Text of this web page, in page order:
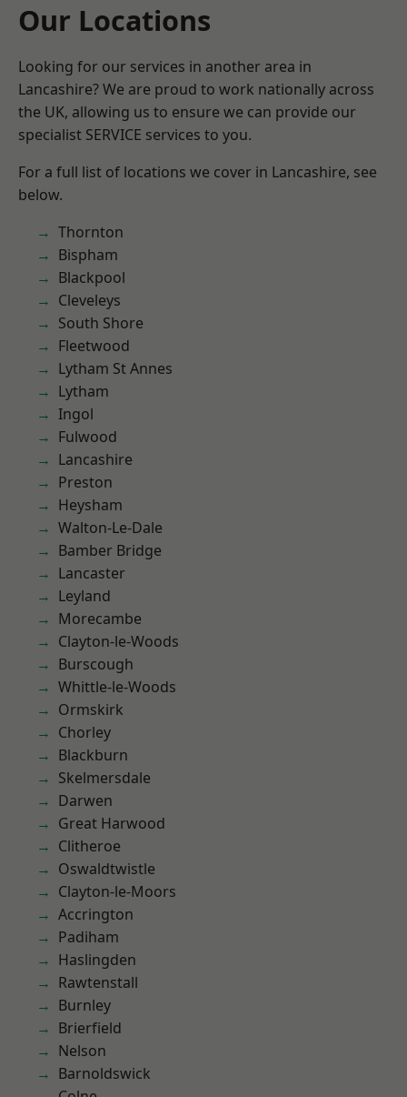
Our Locations
Looking for our services in another area in
Lancashire? We are proud to work nationally across
the UK, allowing us to ensure we can provide our
specialist SERVICE services to you.
For a full list of locations we cover in Lancashire, see
below.
Thornton
Bispham
Blackpool
Cleveleys
South Shore
Fleetwood
Lytham St Annes
Lytham
Ingol
Fulwood
Lancashire
Preston
Heysham
Walton-Le-Dale
Bamber Bridge
Lancaster
Leyland
Morecambe
Clayton-le-Woods
Burscough
Whittle-le-Woods
Ormskirk
Chorley
Blackburn
Skelmersdale
Darwen
Great Harwood
Clitheroe
Oswaldtwistle
Clayton-le-Moors
Accrington
Padiham
Haslingden
Rawtenstall
Burnley
Brierfield
Nelson
Barnoldswick